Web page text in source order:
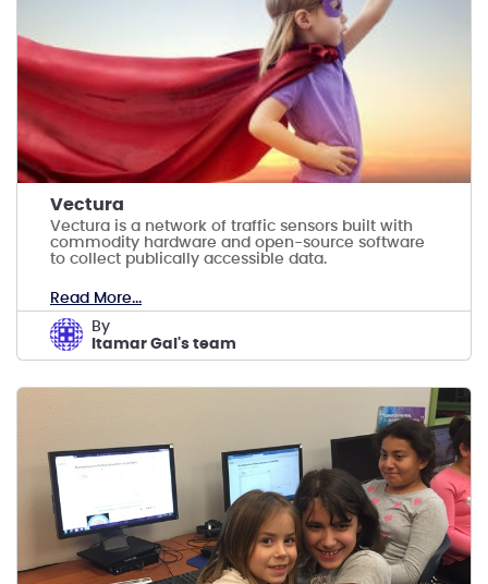
Vectura
Vectura is a network of traffic sensors built with
commodity hardware and open-source software
to collect publically accessible data.
Read More...
by
Itamar Gal's team